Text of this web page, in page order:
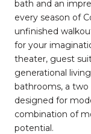
bath and an
every season of
unfinished
for your
theater, guest
generational
bathrooms, a two
designed for
combination of
potential.